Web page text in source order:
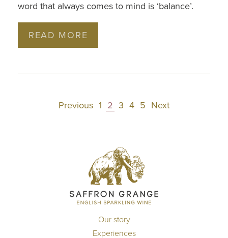
word that always comes to mind is ‘balance’.
READ MORE
Previous 1 2 3 4 5 Next
Our story
Experiences